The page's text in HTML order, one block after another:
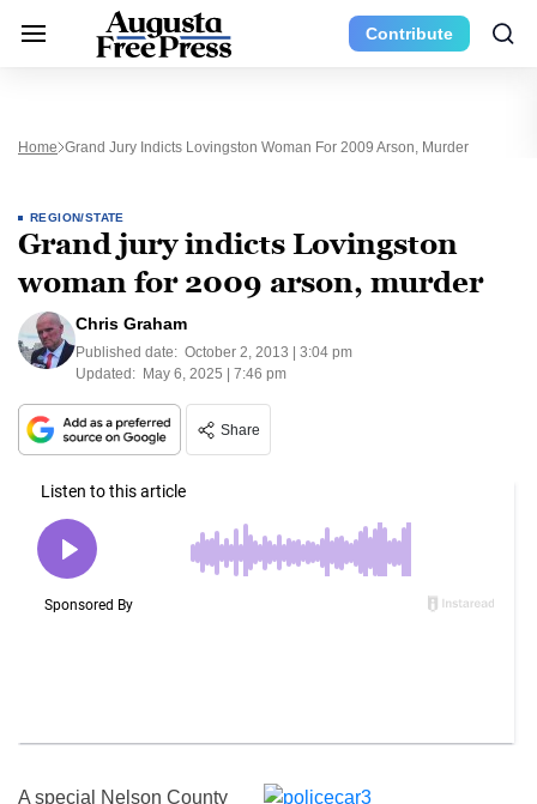
Contribute
Home Grand Jury Indicts Lovingston Woman For 2009 Arson, Murder
REGION/STATE
Grand jury indicts Lovingston
woman for 2009 arson, murder
Chris Graham
Published date: October 2, 2013 | 3:04 pm
Updated: May 6, 2025 | 7:46 pm
Share
A special Nelson County